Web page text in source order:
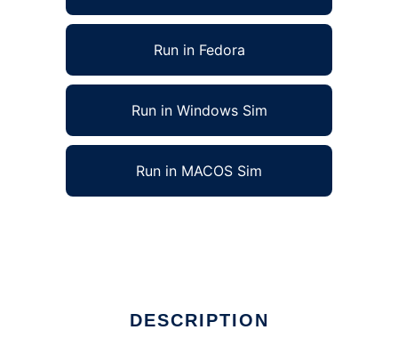
Run in Fedora
Run in Windows Sim
Run in MACOS Sim
DESCRIPTION